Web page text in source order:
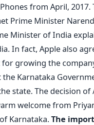
from April,
Prime Minister
Minister of India
In fact, Apple also
growing the
the Karnataka
state. The decision
welcome from
Karnataka.The